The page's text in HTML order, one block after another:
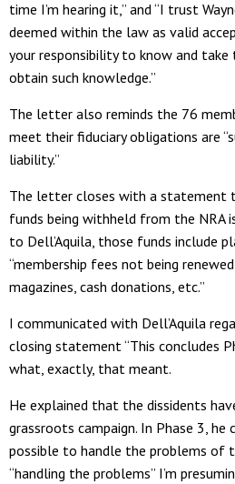
time I’m hearing it,” and “I trust
deemed within the law as valid
your responsibility to know and take
obtain such knowledge.”
The letter also reminds the 76
meet their fiduciary obligations are
liability.”
The letter closes with a
funds being withheld from the NRA
to Dell’Aquila, those funds include
“membership fees not being
magazines, cash donations, etc.”
I communicated with Dell’Aquila
closing statement “This concludes
what, exactly, that meant.
He explained that the dissidents
grassroots campaign. In Phase 3,
possible to handle the problems of
“handling the problems” I’m